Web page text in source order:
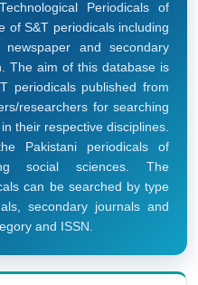
Periodicals of
of S&T periodicals including
newspaper and secondary
The aim of this database is
periodicals published from
researchers for searching
their respective disciplines.
Pakistani periodicals of
social sciences. The
can be searched by type
secondary journals and
and ISSN.